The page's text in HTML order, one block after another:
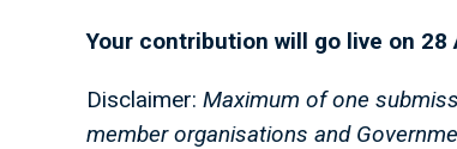
Your contribution will go live on
Disclaimer: Maximum of one
member organisations and